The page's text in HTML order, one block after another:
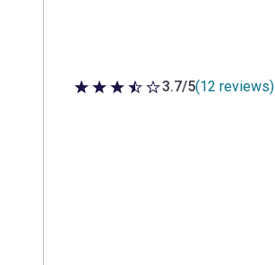
3.7 out of 5 stars
3.7/5(12 reviews)